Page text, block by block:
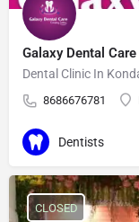
Galaxy Dental
Dental Clinic In
8686676781
Dentists
CLOSED